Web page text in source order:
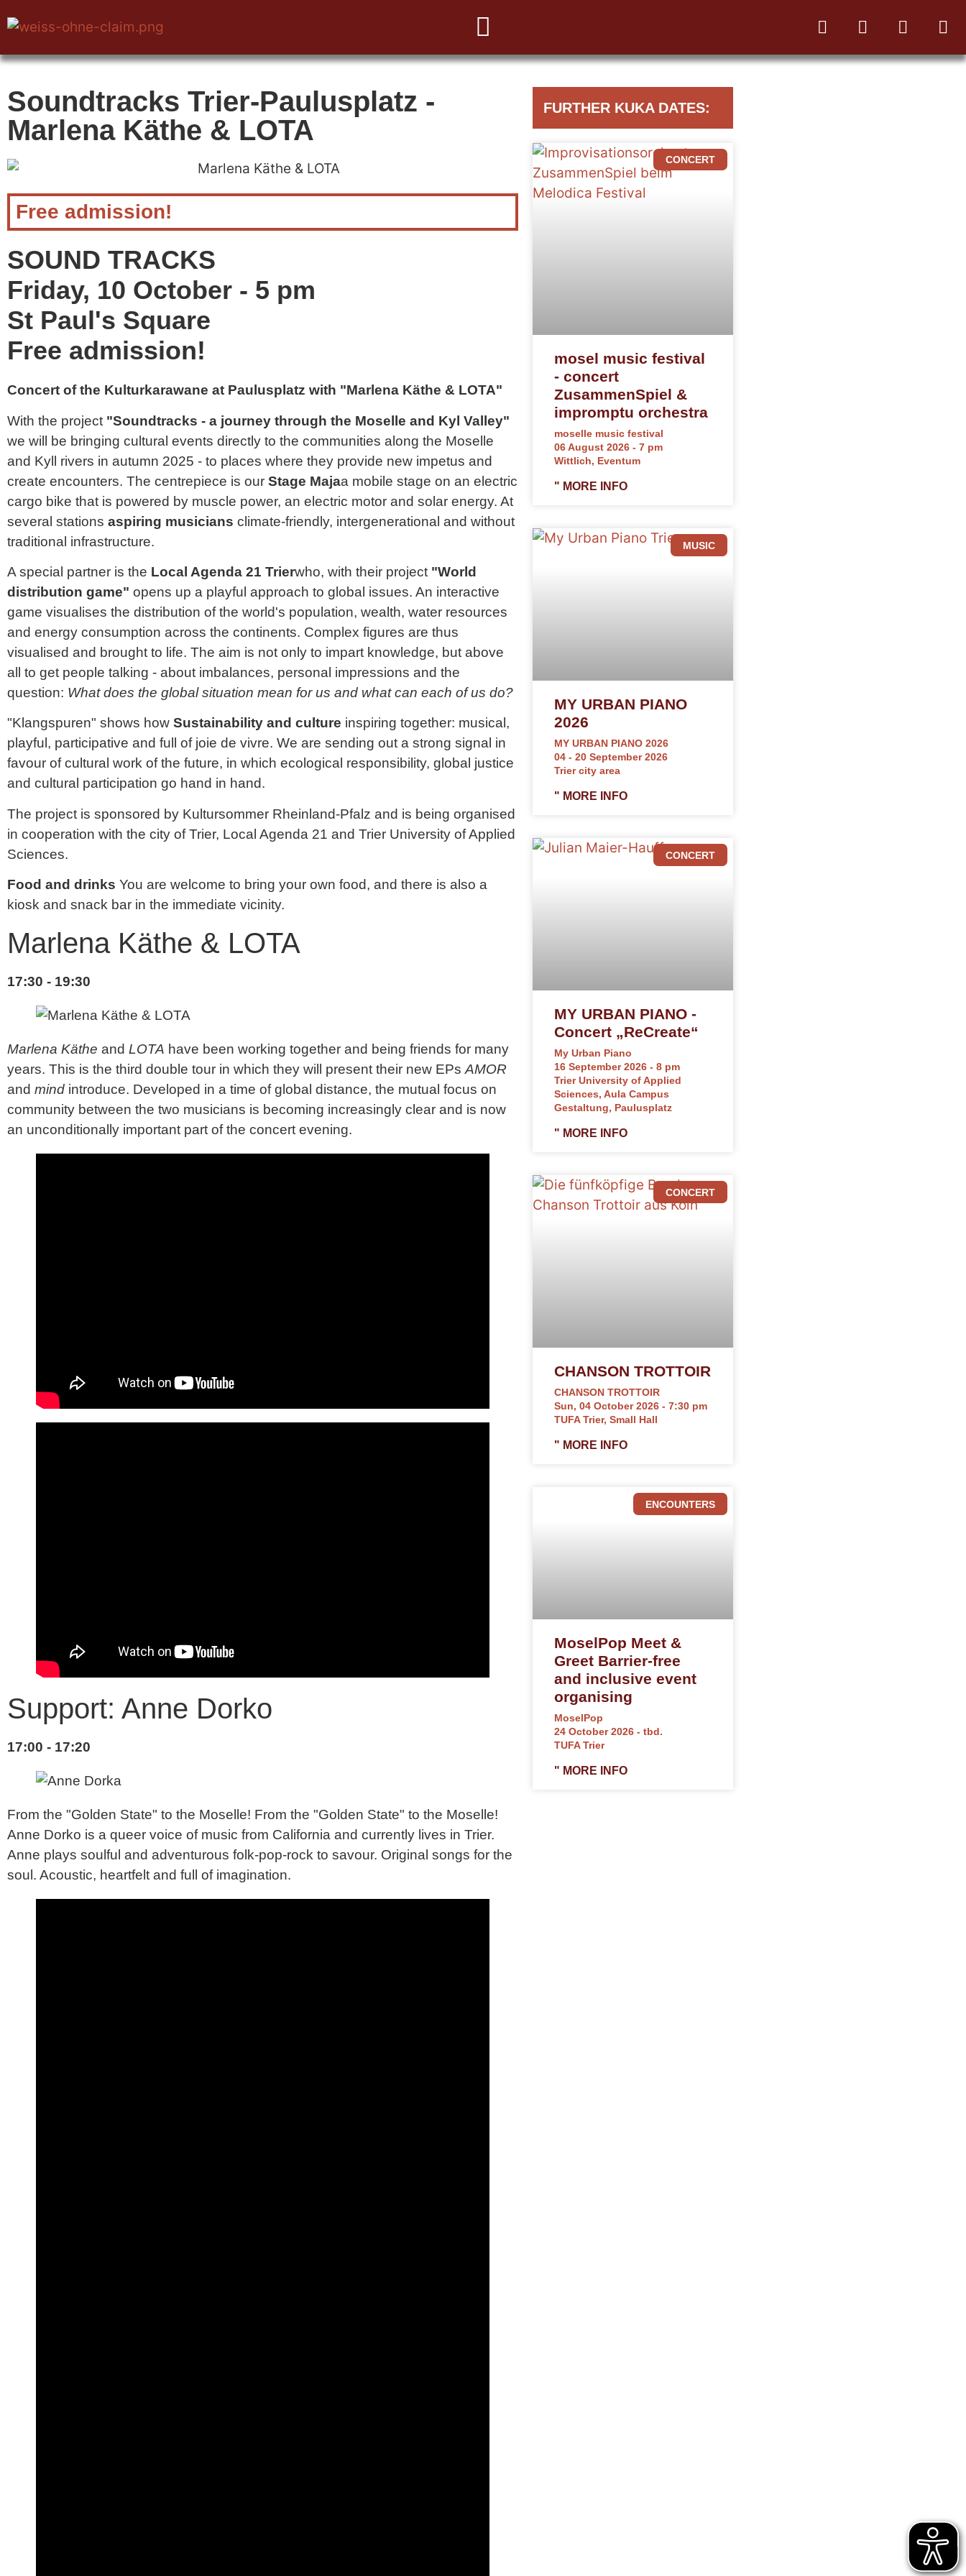
Soundtracks Trier-Paulusplatz -
Marlena Käthe & LOTA
Free admission!
SOUND TRACKS
Friday, 10 October - 5 pm
St Paul's Square
Free admission!
Concert of the Kulturkarawane at Paulusplatz with "Marlena Käthe & LOTA"
With the project "Soundtracks - a journey through the Moselle and Kyl Valley"
we will be bringing cultural events directly to the communities along the Moselle
and Kyll rivers in autumn 2025 - to places where they provide new impetus and
create encounters. The centrepiece is our Stage Majaa mobile stage on an electric
cargo bike that is powered by muscle power, an electric motor and solar energy. At
several stations aspiring musicians climate-friendly, intergenerational and without
traditional infrastructure.
A special partner is the Local Agenda 21 Trierwho, with their project "World
distribution game" opens up a playful approach to global issues. An interactive
game visualises the distribution of the world's population, wealth, water resources
and energy consumption across the continents. Complex figures are thus
visualised and brought to life. The aim is not only to impart knowledge, but above
all to get people talking - about imbalances, personal impressions and the
question: What does the global situation mean for us and what can each of us do?
"Klangspuren" shows how Sustainability and culture inspiring together: musical,
playful, participative and full of joie de vivre. We are sending out a strong signal in
favour of cultural work of the future, in which ecological responsibility, global justice
and cultural participation go hand in hand.
The project is sponsored by Kultursommer Rheinland-Pfalz and is being organised
in cooperation with the city of Trier, Local Agenda 21 and Trier University of Applied
Sciences.
Food and drinks You are welcome to bring your own food, and there is also a
kiosk and snack bar in the immediate vicinity.
Marlena Käthe & LOTA
17:30 - 19:30
Marlena Käthe and LOTA have been working together and being friends for many
years. This is the third double tour in which they will present their new EPs AMOR
and mind introduce. Developed in a time of global distance, the mutual focus on
community between the two musicians is becoming increasingly clear and is now
an unconditionally important part of the concert evening.
Support: Anne Dorko
17:00 - 17:20
From the "Golden State" to the Moselle! From the "Golden State" to the Moselle!
Anne Dorko is a queer voice of music from California and currently lives in Trier.
Anne plays soulful and adventurous folk-pop-rock to savour. Original songs for the
soul. Acoustic, heartfelt and full of imagination.
FURTHER KUKA DATES:
CONCERT
mosel music festival
- concert
ZusammenSpiel &
impromptu orchestra
moselle music festival
06 August 2026 - 7 pm
Wittlich, Eventum
" MORE INFO
MUSIC
MY URBAN PIANO
2026
MY URBAN PIANO 2026
04 - 20 September 2026
Trier city area
" MORE INFO
CONCERT
MY URBAN PIANO -
Concert „ReCreate“
My Urban Piano
16 September 2026 - 8 pm
Trier University of Applied
Sciences, Aula Campus
Gestaltung, Paulusplatz
" MORE INFO
CONCERT
CHANSON TROTTOIR
CHANSON TROTTOIR
Sun, 04 October 2026 - 7:30 pm
TUFA Trier, Small Hall
" MORE INFO
ENCOUNTERS
MoselPop Meet &
Greet Barrier-free
and inclusive event
organising
MoselPop
24 October 2026 - tbd.
TUFA Trier
" MORE INFO